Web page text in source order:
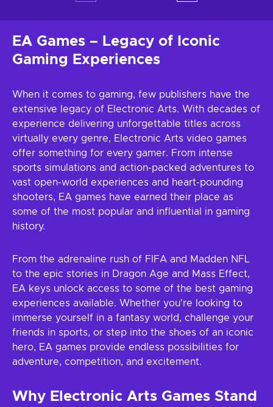
EA Games – Legacy of Iconic
Gaming Experiences
When it comes to gaming, few publishers have the
extensive legacy of Electronic Arts. With decades of
experience delivering unforgettable titles across
virtually every genre, Electronic Arts video games
offer something for every gamer. From intense
sports simulations and action-packed adventures to
vast open-world experiences and heart-pounding
shooters, EA games have earned their place as
some of the most popular and influential in gaming
history.
From the adrenaline rush of FIFA and Madden NFL
to the epic stories in Dragon Age and Mass Effect,
EA keys unlock access to some of the best gaming
experiences available. Whether you're looking to
immerse yourself in a fantasy world, challenge your
friends in sports, or step into the shoes of an iconic
hero, EA games provide endless possibilities for
adventure, competition, and excitement.
Why Electronic Arts Games Stand